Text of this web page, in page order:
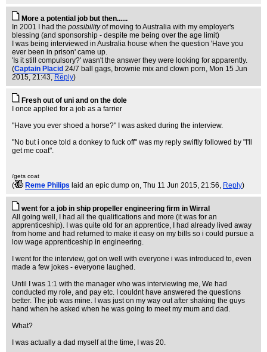
More a potential job but then......
In 2001 I had the possibilityof moving to Australia with my employer's
blessing (and sponsorship - despite me being over the age limit)
I was being interviewed in Australia house when the question 'Have you
ever been in prison' came up.
'Is it still compulsory?' wasn't the answer they were looking for apparently.
(Captain Placid 24/7 ball gags, brownie mix and clown porn, Mon 15 Jun
2015, 21:43, Reply)
Fresh out of uni and on the dole
I once applied for a job as a farrier
"Have you ever shoed a horse?" I was asked during the interview.
"No but i once told a donkey to fuck off" was my reply swiftly followed by "I'll
get me coat".
/gets coat
( Reme Philips laid an epic dump on, Thu 11 Jun 2015, 21:56, Reply)
went for a job in ship propeller engineering firm in Wirral
All going well, I had all the qualifications and more (it was for an
apprenticeship). I was quite old for an apprentice, I had already lived away
from home and had returned to make it easy on my bills so i could pursue a
low wage apprenticeship in engineering.
I went for the interview, got on well with everyone i was introduced to, even
made a few jokes - everyone laughed.
Until I was 1:1 with the manager who was interviewing me, We had
conducted my role, and pay etc. I couldnt have answered the questions
better. The job was mine. I was just on my way out after shaking the guys
hand when he asked when he was going to meet my mum and dad.
What?
I was actually a dad myself at the time, I was 20.